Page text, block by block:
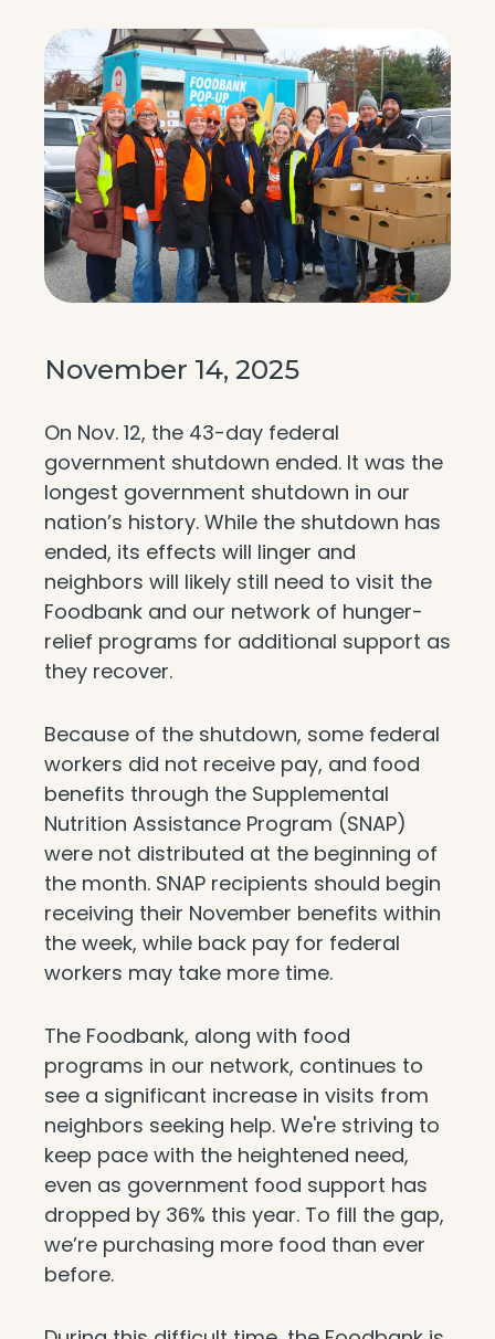
November 14, 2025
On Nov. 12, the 43-day federal
government shutdown ended. It was the
longest government shutdown in our
nation’s history. While the shutdown has
ended, its effects will linger and
neighbors will likely still need to visit the
Foodbank and our network of hunger-
relief programs for additional support as
they recover.
Because of the shutdown, some federal
workers did not receive pay, and food
benefits through the Supplemental
Nutrition Assistance Program (SNAP)
were not distributed at the beginning of
the month. SNAP recipients should begin
receiving their November benefits within
the week, while back pay for federal
workers may take more time.
The Foodbank, along with food
programs in our network, continues to
see a significant increase in visits from
neighbors seeking help. We're striving to
keep pace with the heightened need,
even as government food support has
dropped by 36% this year. To fill the gap,
we’re purchasing more food than ever
before.